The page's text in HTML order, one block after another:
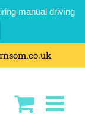
manual driving